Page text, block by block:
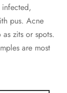
pus. Acne
zits or spots.
are most